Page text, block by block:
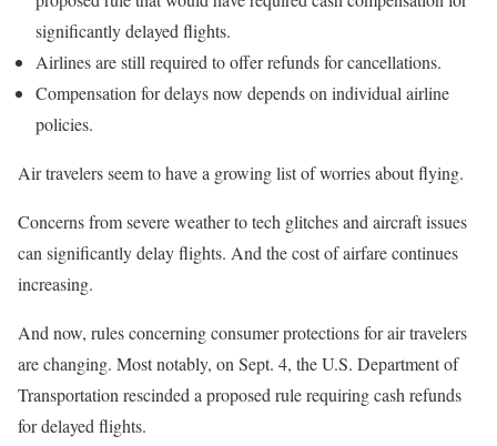
significantly delayed flights.
Airlines are still required to offer refunds for cancellations.
Compensation for delays now depends on individual airline
policies.
Air travelers seem to have a growing list of worries about flying.
Concerns from severe weather to tech glitches and aircraft issues
can significantly delay flights. And the cost of airfare continues
increasing.
And now, rules concerning consumer protections for air travelers
are changing. Most notably, on Sept. 4, the U.S. Department of
Transportation rescinded a proposed rule requiring cash refunds
for delayed flights.